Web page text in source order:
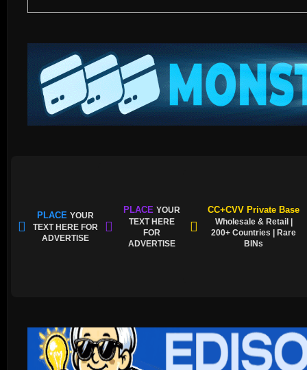
PLACE YOUR
TEXT HERE FOR
ADVERTISE
PLACE YOUR
TEXT HERE
FOR
ADVERTISE
CC+CVV Private Base
Wholesale & Retail |
200+ Countries | Rare
BINs